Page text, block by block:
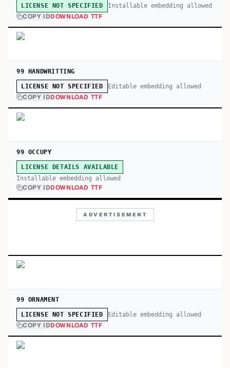
LICENSE NOT SPECIFIED Installable embedding allowed
COPY IDDOWNLOAD TTF
99 HANDWRITTING
LICENSE NOT SPECIFIED Editable embedding allowed
COPY IDDOWNLOAD TTF
99 OCCUPY
LICENSE DETAILS AVAILABLE
Installable embedding allowed
COPY IDDOWNLOAD TTF
ADVERTISEMENT
99 ORNAMENT
LICENSE NOT SPECIFIED Editable embedding allowed
COPY IDDOWNLOAD TTF